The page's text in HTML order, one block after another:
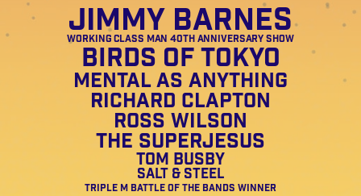
Jimmy Barnes
Working Class Man 40th Anniversary Show
Birds of Tokyo
Mental As Anything
Richard Clapton
Ross Wilson
The Superjesus
Tom Busby
Salt & Steel
Triple M Battle of the Bands Winner